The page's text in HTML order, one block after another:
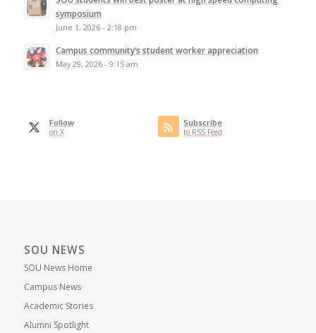
symposium
June 1, 2026 - 2:18 pm
Campus community’s student worker appreciation
May 29, 2026 - 9:15 am
Follow
on X
Subscribe
to RSS Feed
SOU NEWS
SOU News Home
Campus News
Academic Stories
Alumni Spotlight